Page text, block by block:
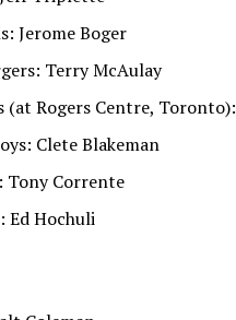
Jerome Boger
Terry McAulay
(at Rogers Centre,
Clete Blakeman
Tony Corrente
Ed Hochuli